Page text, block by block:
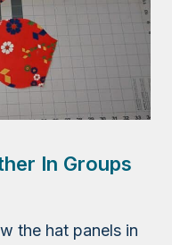
In Groups
the hat panels in